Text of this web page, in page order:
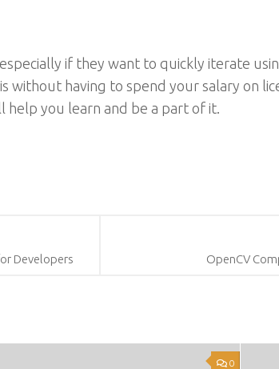
if they want to quickly iterate
having to spend your salary on
help you learn and be a part of it.
OpenCV
Developers
0